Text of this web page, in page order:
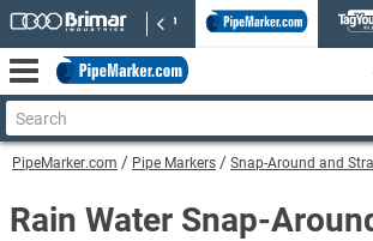
PipeMarker.com Pipe Markers Snap-Around and
Rain Water Snap-